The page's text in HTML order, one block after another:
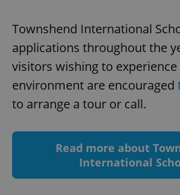
Townshend International
applications throughout the
visitors wishing to
environment are encouraged
to arrange a tour or call.
Read more about
International